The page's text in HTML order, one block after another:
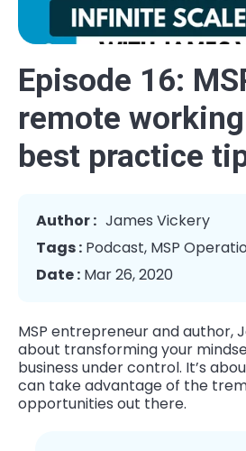
Episode 16:
remote
best practice
Author : James Vickery
Tags : Podcast, MSP
Date : Mar 26, 2020
MSP entrepreneur and author,
about transforming your
business under control. It’s
can take advantage of the
opportunities out there.